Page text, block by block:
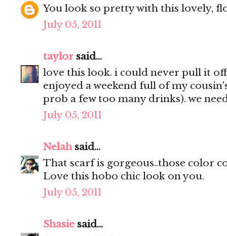
You look so pretty with this lovely,
July 05, 2011
taylor said...
love this look. i could never pull it
enjoyed a weekend full of my
prob a few too many drinks). we
July 05, 2011
Nelahsaid...
That scarf is gorgeous..those color
Love this hobo chic look on you.
July 05, 2011
Shasie said...